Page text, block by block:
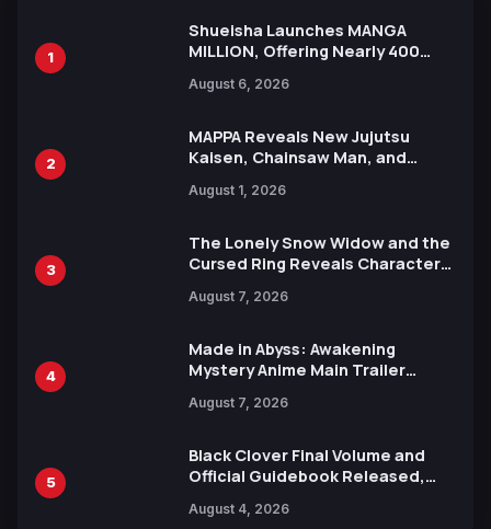
1
Shueisha Launches MANGA
MILLION, Offering Nearly 400
Languages for Free
August 6, 2026
2
MAPPA Reveals New Jujutsu
Kaisen, Chainsaw Man, and
Ahead of 15th Anniversary Expo
August 1, 2026
3
The Lonely Snow Widow and the
Cursed Ring Reveals Character
Release
August 7, 2026
4
Made in Abyss: Awakening
Mystery Anime Main Trailer
by Mori Calliope and Kevin Penkin
August 7, 2026
5
Black Clover Final Volume and
Official Guidebook Released,
Yuki Tabata
August 4, 2026